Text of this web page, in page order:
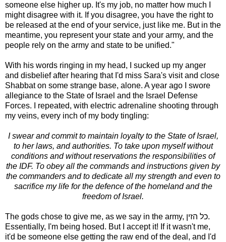
someone else higher up. It's my job, no matter how much I
might disagree with it. If you disagree, you have the right to
be released at the end of your service, just like me. But in the
meantime, you represent your state and your army, and the
people rely on the army and state to be unified."
With his words ringing in my head, I sucked up my anger
and disbelief after hearing that I'd miss Sara's visit and close
Shabbat on some strange base, alone. A year ago I swore
allegiance to the State of Israel and the Israel Defense
Forces. I repeated, with electric adrenaline shooting through
my veins, every inch of my body tingling:
I swear and commit to maintain loyalty to the State of Israel,
to her laws, and authorities. To take upon myself without
conditions and without reservations the responsibilities of
the IDF. To obey all the commands and instructions given by
the commanders and to dedicate all my strength and even to
sacrifice my life for the defence of the homeland and the
freedom of Israel.
The gods chose to give me, as we say in the army, כל הזין.
Essentially, I'm being hosed. But I accept it! If it wasn't me,
it'd be someone else getting the raw end of the deal, and I'd